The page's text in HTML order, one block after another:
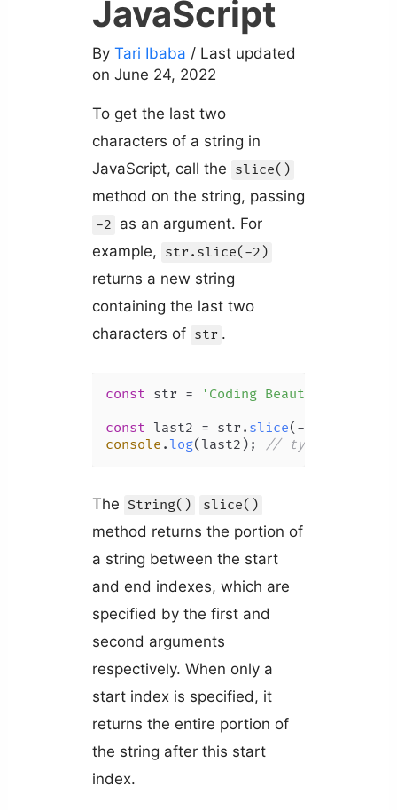
JavaScript
By Tari Ibaba / Last updated
on June 24, 2022
To get the last two
characters of a string in
JavaScript, call the slice()
method on the string, passing
-2 as an argument. For
example, str.slice(-2)
returns a new string
containing the last two
characters of str .
const str = 'Coding Beauty'
const last2 = str. slice(-
console . log(last2); // ty
The String() slice()
method returns the portion of
a string between the start
and end indexes, which are
specified by the first and
second arguments
respectively. When only a
start index is specified, it
returns the entire portion of
the string after this start
index.